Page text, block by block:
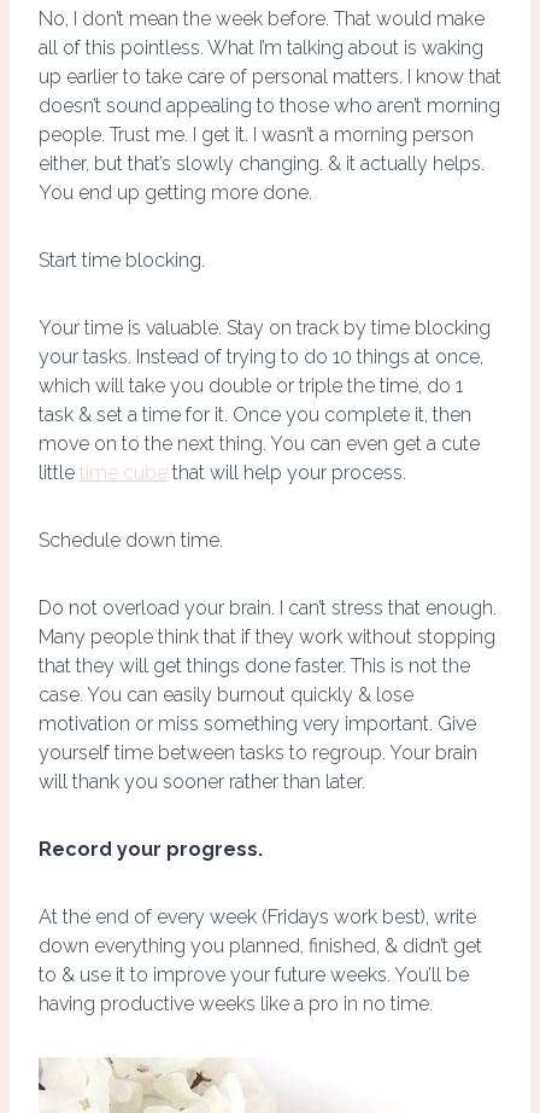
No, I don’t mean the week before. That would make
all of this pointless. What I’m talking about is waking
up earlier to take care of personal matters. I know that
doesn’t sound appealing to those who aren’t morning
people. Trust me. I get it. I wasn’t a morning person
either, but that’s slowly changing. & it actually helps.
You end up getting more done.
Start time blocking.
Your time is valuable. Stay on track by time blocking
your tasks. Instead of trying to do 10 things at once,
which will take you double or triple the time, do 1
task & set a time for it. Once you complete it, then
move on to the next thing. You can even get a cute
little time cube that will help your process.
Schedule down time.
Do not overload your brain. I can’t stress that enough.
Many people think that if they work without stopping
that they will get things done faster. This is not the
case. You can easily burnout quickly & lose
motivation or miss something very important. Give
yourself time between tasks to regroup. Your brain
will thank you sooner rather than later.
Record your progress.
At the end of every week (Fridays work best), write
down everything you planned, finished, & didn’t get
to & use it to improve your future weeks. You’ll be
having productive weeks like a pro in no time.